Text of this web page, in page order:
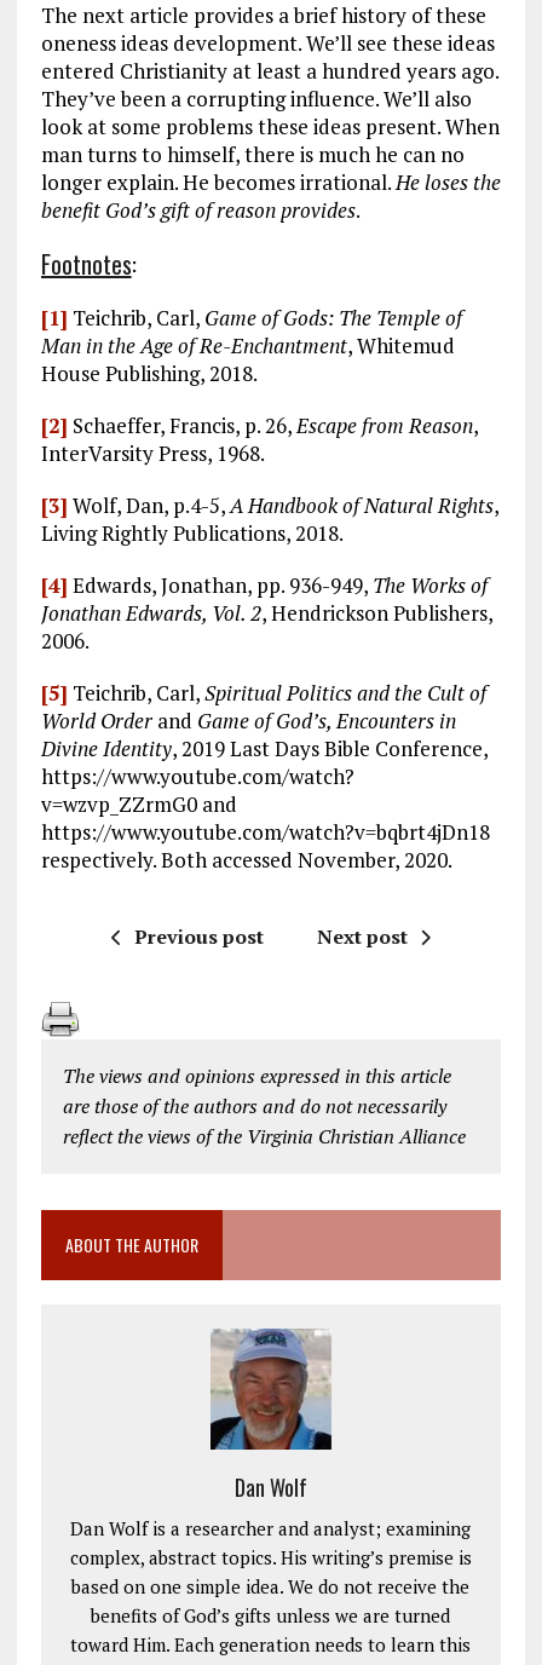
The next article provides a brief history of these
oneness ideas development. We’ll see these ideas
entered Christianity at least a hundred years ago.
They’ve been a corrupting influence. We’ll also
look at some problems these ideas present. When
man turns to himself, there is much he can no
longer explain. He becomes irrational.He loses the
benefit God’s gift of reason provides.
Footnotes:
[1] Teichrib, Carl, Game of Gods: The Temple of
Man in the Age of Re-Enchantment, Whitemud
House Publishing, 2018.
[2] Schaeffer, Francis, p. 26,Escape from Reason,
InterVarsity Press, 1968.
[3] Wolf, Dan, p.4-5,A Handbook of Natural Rights,
Living Rightly Publications, 2018.
[4] Edwards, Jonathan, pp. 936-949, The Works of
Jonathan Edwards, Vol. 2, Hendrickson Publishers,
2006.
[5] Teichrib, Carl,Spiritual Politics and the Cult of
World Order and Game of God’s, Encounters in
Divine Identity, 2019 Last Days Bible Conference,
https://www.youtube.com/watch?
v=wzvp_ZZrmG0 and
https://www.youtube.com/watch?v=bqbrt4jDn18
respectively. Both accessed November, 2020.
Previous post Next post
The views and opinions expressed in this article
are those of the authors and do not necessarily
reflect the views of the Virginia Christian Alliance
ABOUT THE AUTHOR
Dan Wolf
Dan Wolf is a researcher and analyst; examining
complex, abstract topics. His writing’s premise is
based on one simple idea. We do not receive the
benefits of God’s gifts unless we are turned
toward Him. Each generation needs to learn this